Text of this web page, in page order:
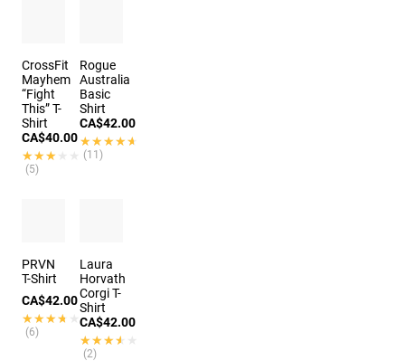
CrossFit
Mayhem
“Fight
This” T-
Shirt
CA$40.00
★★★★★
★★★★★
(5)
Rogue
Australia
Basic
Shirt
CA$42.00
★★★★★
★★★★★
(11)
PRVN
T-Shirt
CA$42.00
★★★★★
★★★★★
(6)
Laura
Horvath
Corgi T-
Shirt
CA$42.00
★★★★★
★★★★★
(2)